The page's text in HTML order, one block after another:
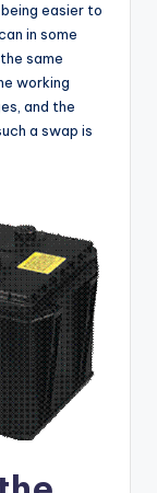
easier to
in some
same
working
and the
a swap is